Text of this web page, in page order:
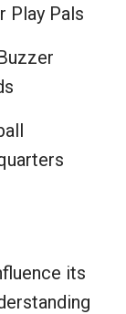
Play Pals
its